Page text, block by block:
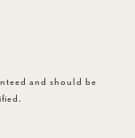
and should be